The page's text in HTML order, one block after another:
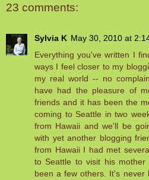
23 comments:
Sylvia K May 30, 2010 at
Everything you've written I
ways I feel closer to my
my real world -- no
have had the pleasure of
friends and it has been the
coming to Seattle in two
from Hawaii and we'll be
with yet another blogging
from Hawaii I had met
to Seattle to visit his mother
been a few others. It's never